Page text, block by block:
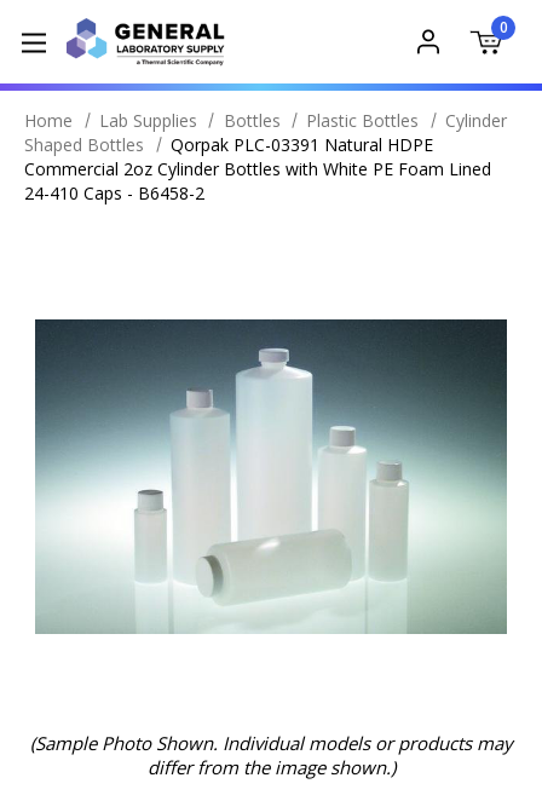
0
Home Lab Supplies Bottles Plastic Bottles
Cylinder
Shaped Bottles
Qorpak PLC-03391 Natural HDPE
Commercial 2oz Cylinder Bottles with White PE Foam Lined
24-410 Caps - B6458-2
(Sample Photo Shown. Individual models or products may
differ from the image shown.)